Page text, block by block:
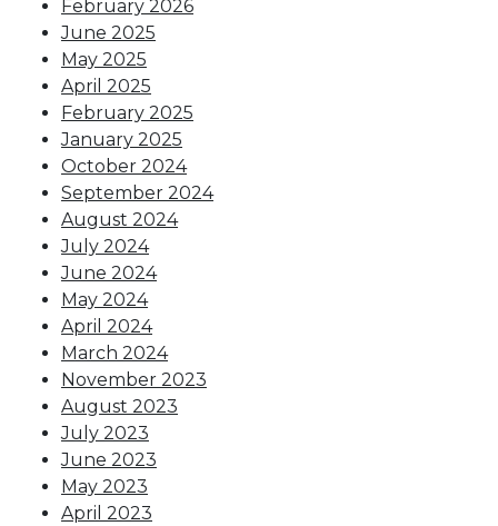
February 2026
June 2025
May 2025
April 2025
February 2025
January 2025
October 2024
September 2024
August 2024
July 2024
June 2024
May 2024
April 2024
March 2024
November 2023
August 2023
July 2023
June 2023
May 2023
April 2023